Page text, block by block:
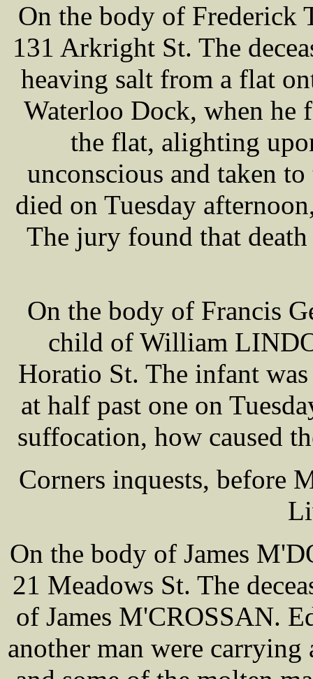
On the body of Frederick
131 Arkright St. The
heaving salt from a flat
Waterloo Dock, when he
the flat, alighting
unconscious and taken
died on Tuesday
The jury found that
On the body of Francis
child of William
Horatio St. The infant
at half past one on
suffocation, how caused
Corners inquests, before
On the body of James
21 Meadows St. The
of James M'CROSSAN.
another man were